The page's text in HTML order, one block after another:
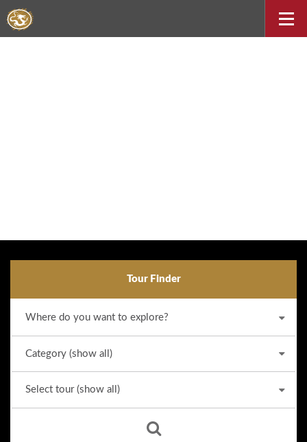
Tour Finder
Why we stand out from the crowd
Our priority is customer satisfaction, and to achieve this
we aim to give you a personalised service. You can be